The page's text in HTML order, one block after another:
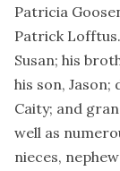
Patricia
Patrick
Susan; his
his son,
Caity; and
well as
nieces,